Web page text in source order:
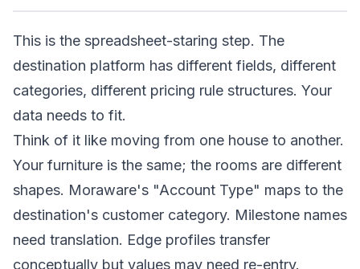
This is the spreadsheet-staring step. The
destination platform has different fields, different
categories, different pricing rule structures. Your
data needs to fit.
Think of it like moving from one house to another.
Your furniture is the same; the rooms are different
shapes. Moraware's "Account Type" maps to the
destination's customer category. Milestone names
need translation. Edge profiles transfer
conceptually but values may need re-entry.